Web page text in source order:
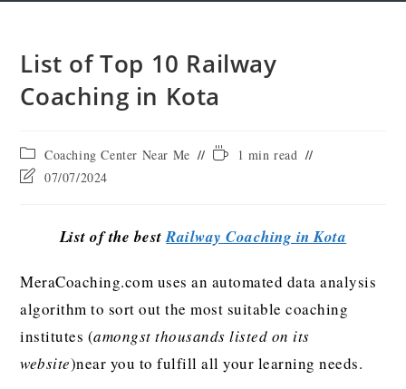
List of Top 10 Railway
Coaching in Kota
Coaching Center Near Me
1 min read
07/07/2024
List of the bestRailway Coaching in Kota
MeraCoaching.com uses an automated data analysis
algorithm to sort out the most suitable coaching
institutes (amongst thousands listed on its
website)near you to fulfill all your learning needs.